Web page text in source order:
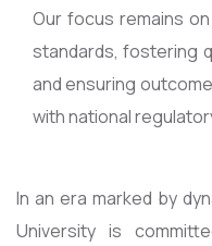
Our focus remains
standards, fostering
and ensuring
with national
In an era marked by
University is